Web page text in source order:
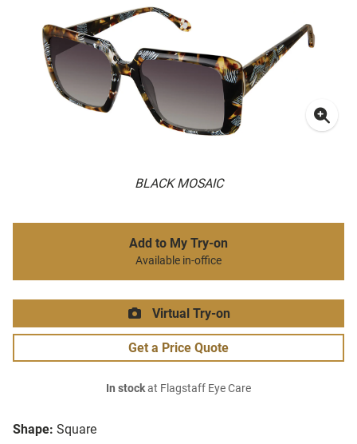
BLACK MOSAIC
Shape: Square
Add to My Try-on
Available in-office
Virtual Try-on
Get a Price Quote
In stockat Flagstaff Eye Care